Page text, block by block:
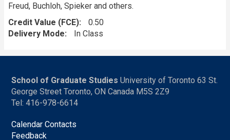
Freud, Buchloh, Spieker and others.
Credit Value (FCE)
0.50
Delivery Mode
In Class
School of Graduate Studies University of Toronto 63 St.
George Street Toronto, ON Canada M5S 2Z9
Tel: 416-978-6614
Calendar Contacts
Feedback